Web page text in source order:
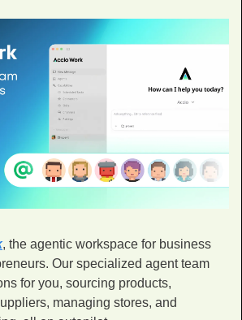
, the agentic workspace for business
Our specialized agent team
for you, sourcing products,
managing stores, and